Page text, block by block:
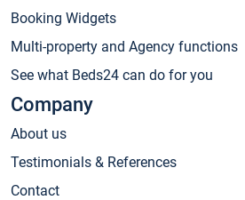
Booking Widgets
Multi-property and Agency functions
See what Beds24 can do for you
Company
About us
Testimonials & References
Contact